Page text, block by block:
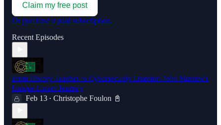
Claim my free post
Or purchase a paid subscription.
Recent Episodes
From History Teacher to Cybersecurity Director: John Murrow's
Unique Career Journey
Feb 13 • Christophe Foulon 📓